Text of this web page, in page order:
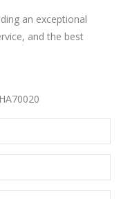
an exceptional
and the best